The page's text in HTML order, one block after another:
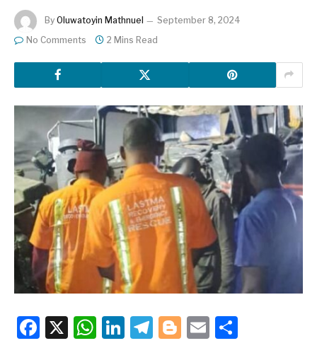
By Oluwatoyin Mathnuel
September 8, 2024
No Comments
2 Mins Read
Facebook
X WhatsApp
LinkedIn
Telegram
Blogger
Email